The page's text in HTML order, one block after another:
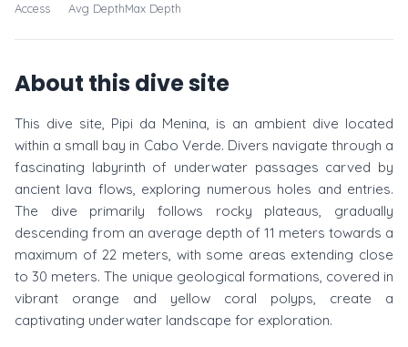
Access Avg DepthMax Depth
About this dive site
This dive site, Pipi da Menina, is an ambient dive located
within a small bay in Cabo Verde. Divers navigate through a
fascinating labyrinth of underwater passages carved by
ancient lava flows, exploring numerous holes and entries.
The dive primarily follows rocky plateaus, gradually
descending from an average depth of 11 meters towards a
maximum of 22 meters, with some areas extending close
to 30 meters. The unique geological formations, covered in
vibrant orange and yellow coral polyps, create a
captivating underwater landscape for exploration.